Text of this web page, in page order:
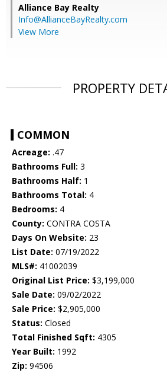
Alliance Bay Realty
Info@AllianceBayRealty.com
View More
PROPERTY
COMMON
Acreage: .47
Bathrooms Full: 3
Bathrooms Half: 1
Bathrooms Total: 4
Bedrooms: 4
County: CONTRA COSTA
Days On Website: 23
List Date: 07/19/2022
MLS#: 41002039
Original List Price: $3,199,000
Sale Date: 09/02/2022
Sale Price: $2,905,000
Status: Closed
Total Finished Sqft: 4305
Year Built: 1992
Zip: 94506